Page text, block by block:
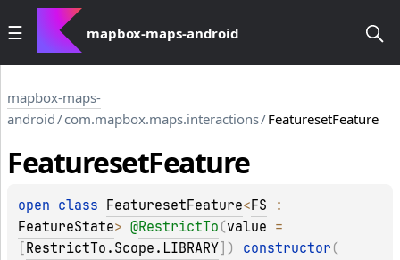
mapbox-maps-android
mapbox-maps-
android/com.mapbox.maps.interactions/FeaturesetFeature
FeaturesetFeature
open class FeaturesetFeature<FS
FeatureState> @RestrictTo (value
RestrictTo.Scope.LIBRARY ) constructor (